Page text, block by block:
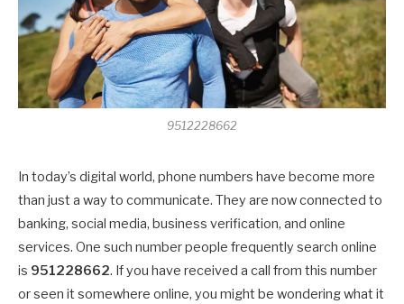
9512228662
In today’s digital world, phone numbers have become more
than just a way to communicate. They are now connected to
banking, social media, business verification, and online
services. One such number people frequently search online
is 951228662. If you have received a call from this number
or seen it somewhere online, you might be wondering what it